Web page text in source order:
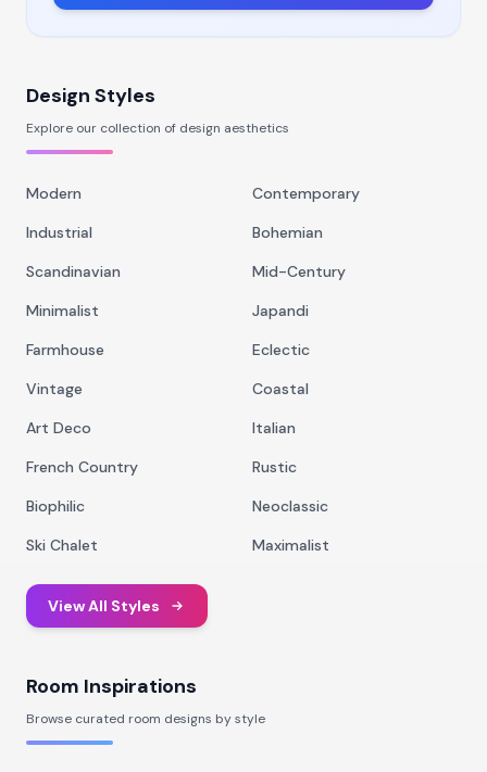
Design Styles
Explore our collection of design aesthetics
Modern
Contemporary
Industrial
Bohemian
Scandinavian
Mid-Century
Minimalist
Japandi
Farmhouse
Eclectic
Vintage
Coastal
Art Deco
Italian
French Country
Rustic
Biophilic
Neoclassic
Ski Chalet
Maximalist
View All Styles
Room Inspirations
Browse curated room designs by style